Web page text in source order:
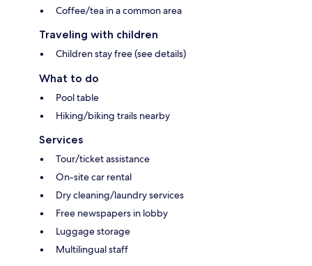
Coffee/tea in a common area
Traveling with children
Children stay free (see details)
What to do
Pool table
Hiking/biking trails nearby
Services
Tour/ticket assistance
On-site car rental
Dry cleaning/laundry services
Free newspapers in lobby
Luggage storage
Multilingual staff